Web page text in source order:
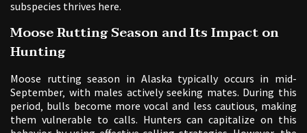
subspecies thrives here.
Moose Rutting Season and Its Impact on
Hunting
Moose rutting season in Alaska typically occurs in mid-
September‚ with males actively seeking mates. During this
period‚ bulls become more vocal and less cautious‚ making
them vulnerable to calls. Hunters can capitalize on this